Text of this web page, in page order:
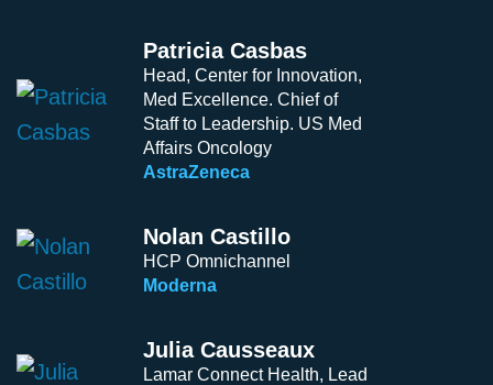
Patricia Casbas
Head, Center for Innovation,
Med Excellence. Chief of
Staff to Leadership. US Med
Affairs Oncology
AstraZeneca
Nolan Castillo
HCP Omnichannel
Moderna
Julia Causseaux
Lamar Connect Health, Lead